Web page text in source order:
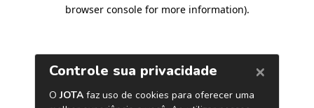
browser console for more information).